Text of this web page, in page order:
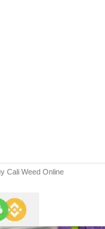
Cali Weed Online